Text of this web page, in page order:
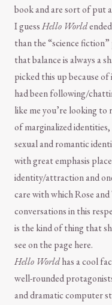
book and are sort of put
I guessHello World
than the “science
that balance is always a
picked this up because
had been following/
like me you’re looking
of marginalized
sexual and romantic
with great emphasis
identity/attraction and
care with which Rose
conversations in this
is the kind of thing that
see on the page here.
Hello Worldhas a cool
well-rounded
and dramatic computer